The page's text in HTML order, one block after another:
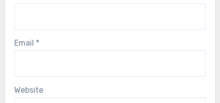
Email *
Website